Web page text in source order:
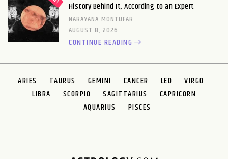
History Behind It, According to an Expert
NARAYANA MONTUFAR
AUGUST 8, 2026
CONTINUE READING
ARIES TAURUS GEMINI CANCER LEO
VIRGO
LIBRA
SCORPIO SAGITTARIUS
CAPRICORN
AQUARIUS
PISCES